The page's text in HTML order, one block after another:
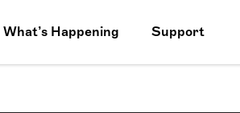
What’s Happening Support